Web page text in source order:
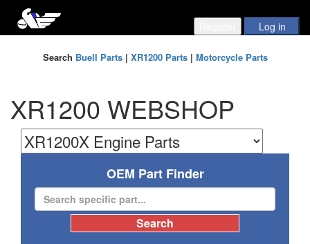
Search Buell Parts| XR1200 Parts| Motorcycle Parts
XR1200 WEBSHOP
OEM Part Finder